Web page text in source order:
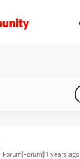
Forum|Forum|11 years ago